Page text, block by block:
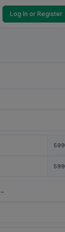
Log In or Register
599
599